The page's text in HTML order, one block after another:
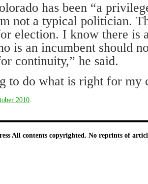
has been “a
not a typical politician.
election. I know there is
is an incumbent should
continuity,” he said.
to do what is right for my
2010
All contents copyrighted. No reprints of